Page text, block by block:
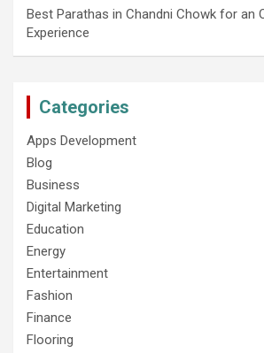
Best Parathas in Chandni Chowk for an
Experience
Categories
Apps Development
Blog
Business
Digital Marketing
Education
Energy
Entertainment
Fashion
Finance
Flooring